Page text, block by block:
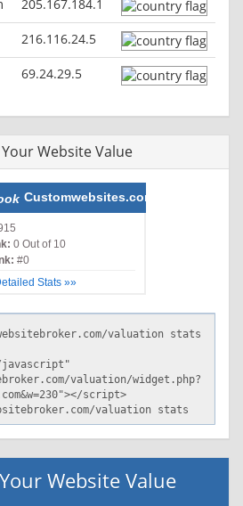
205.167.184.1
216.116.24.5
69.24.29.5
Website Value
Customwebsites.com
0 Out of 10
#0
Stats »»
Website Value